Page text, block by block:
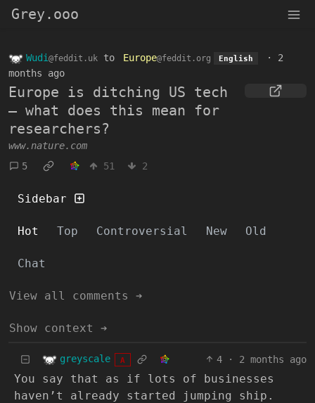
Grey.ooo
Wudi @feddit.uk to Europe@feddit.org English · 2
months ago
Europe is ditching US tech
— what does this mean for
researchers?
www.nature.com
5
51 2
Sidebar
Hot Top Controversial New Old
Chat
View all comments ➔
Show context ➔
greyscale A 4 · 2 months ago
You say that as if lots of businesses
haven’t already started jumping ship.